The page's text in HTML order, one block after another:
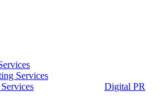
Services
Digital PR